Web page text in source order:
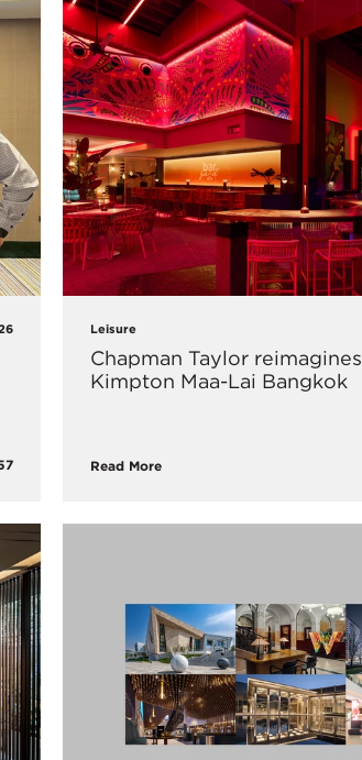
Leisure
Chapman Taylor
Kimpton Maa-Lai Bangkok
Read More